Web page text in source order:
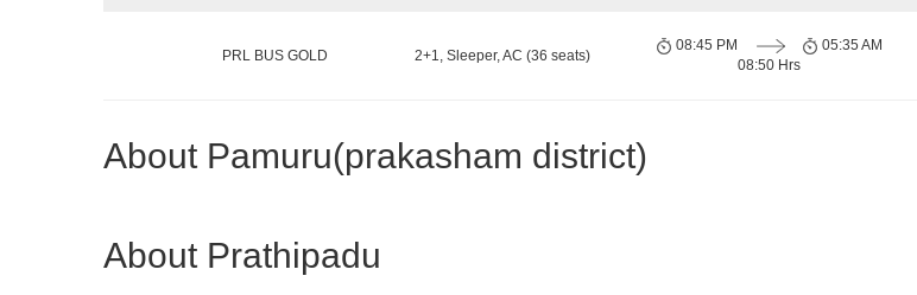
PRL BUS GOLD 2+1, Sleeper, AC (36 seats)
08:45 PM
08:50 Hrs
05:35 AM
About Pamuru(prakasham district)
About Prathipadu